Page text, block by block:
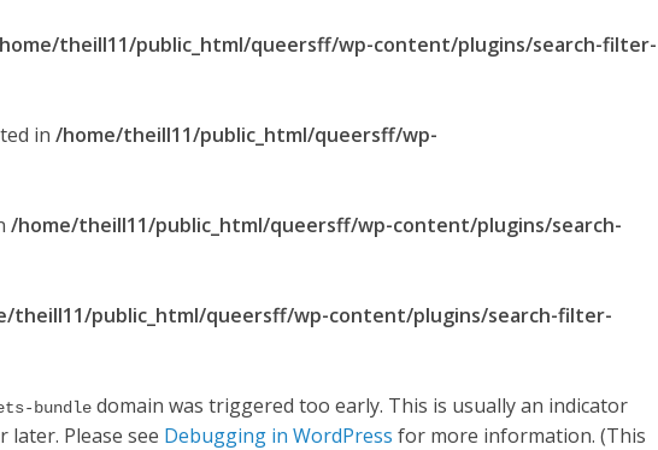
theill11/public_html/queersff/wp-content/plugins/search-filter-
in /home/theill11/public_html/queersff/wp-
/home/theill11/public_html/queersff/wp-content/plugins/search-
theill11/public_html/queersff/wp-content/plugins/search-filter-
bundle domain was triggered too early. This is usually an indicator
later. Please see Debugging in WordPress for more information. (This